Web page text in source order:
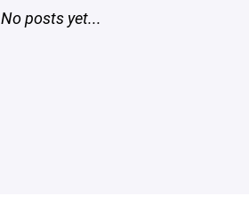
No posts yet...